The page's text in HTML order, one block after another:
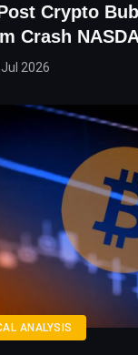
Crypto
Crash
2026
ANALYSIS